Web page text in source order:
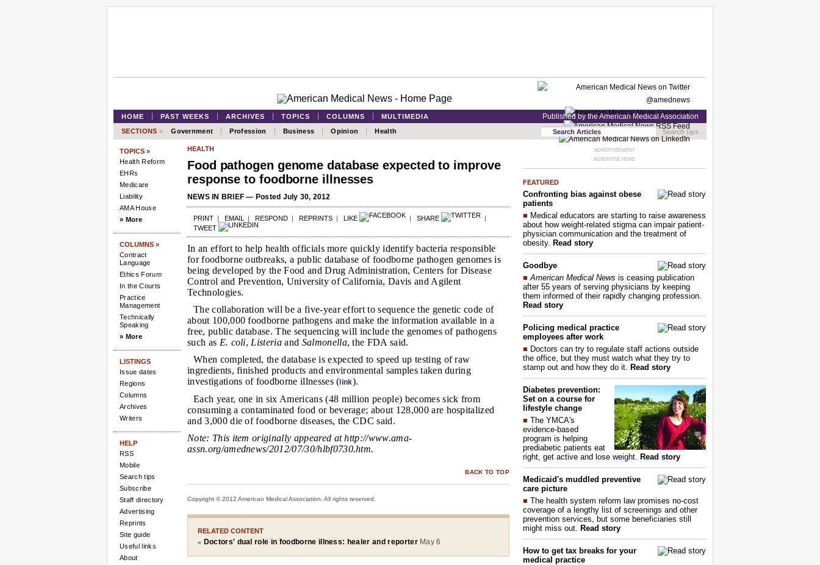
HOME PAST WEEKS ARCHIVES TOPICS COLUMNS MULTIMEDIA Published by the American Medical Association
SECTIONS » Government Profession Business Opinion Health Search tips
TOPICS »
Health Reform
EHRs
Medicare
Liability
AMA House
» More
COLUMNS »
Contract
Language
Ethics Forum
In the Courts
Practice
Management
Technically
Speaking
» More
LISTINGS
Issue dates
Regions
Columns
Archives
Writers
HELP
RSS
Mobile
Search tips
Subscribe
Staff directory
Advertising
Reprints
Site guide
Useful links
About
HEALTH
Food pathogen genome database expected to improve
response to foodborne illnesses
NEWS IN BRIEF — Posted July 30, 2012
PRINT | EMAIL | RESPOND | REPRINTS | LIKE | SHARE
|
TWEET
In an effort to help health officials more quickly identify bacteria responsible
for foodborne outbreaks, a public database of foodborne pathogen genomes is
being developed by the Food and Drug Administration, Centers for Disease
Control and Prevention, University of California, Davis and Agilent
Technologies.
The collaboration will be a five-year effort to sequence the genetic code of
about 100,000 foodborne pathogens and make the information available in a
free, public database. The sequencing will include the genomes of pathogens
such as E. coli, Listeria and Salmonella, the FDA said.
When completed, the database is expected to speed up testing of raw
ingredients, finished products and environmental samples taken during
investigations of foodborne illnesses ( link).
Each year, one in six Americans (48 million people) becomes sick from
consuming a contaminated food or beverage; about 128,000 are hospitalized
and 3,000 die of foodborne diseases, the CDC said.
Note: This item originally appeared athttp://www.ama-
assn.org/amednews/2012/07/30/hlbf0730.htm.
BACK TO TOP
Copyright © 2012 American Medical Association. All rights reserved.
RELATED CONTENT
» Doctors' dual role in foodborne illness: healer and reporter May 6
ADVERTISEMENT
ADVERTISE HERE
FEATURED
Confronting bias against obese
patients
■ Medical educators are starting to raise awareness
about how weight-related stigma can impair patient-
physician communication and the treatment of
obesity. Read story
Goodbye
■ American Medical News is ceasing publication
after 55 years of serving physicians by keeping
them informed of their rapidly changing profession.
Read story
Policing medical practice
employees after work
■ Doctors can try to regulate staff actions outside
the office, but they must watch what they try to
stamp out and how they do it. Read story
Diabetes prevention:
Set on a course for
lifestyle change
■ The YMCA's
evidence-based
program is helping
prediabetic patients eat
right, get active and lose weight. Read story
Medicaid's muddled preventive
care picture
■ The health system reform law promises no-cost
coverage of a lengthy list of screenings and other
prevention services, but some beneficiaries still
might miss out. Read story
How to get tax breaks for your
medical practice